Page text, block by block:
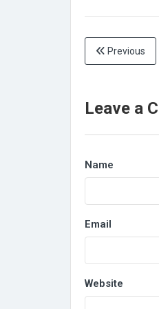
Previous
Leave a
Name
Email
Website